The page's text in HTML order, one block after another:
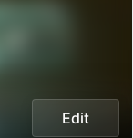
Edit